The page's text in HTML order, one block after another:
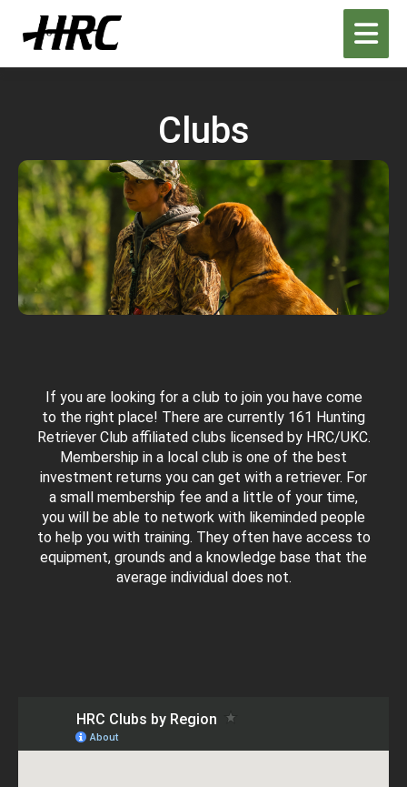
Clubs
If you are looking for a club to join you have come
to the right place! There are currently 161 Hunting
Retriever Club affiliated clubs licensed by HRC/UKC.
Membership in a local club is one of the best
investment returns you can get with a retriever. For
a small membership fee and a little of your time,
you will be able to network with likeminded people
to help you with training. They often have access to
equipment, grounds and a knowledge base that the
average individual does not.